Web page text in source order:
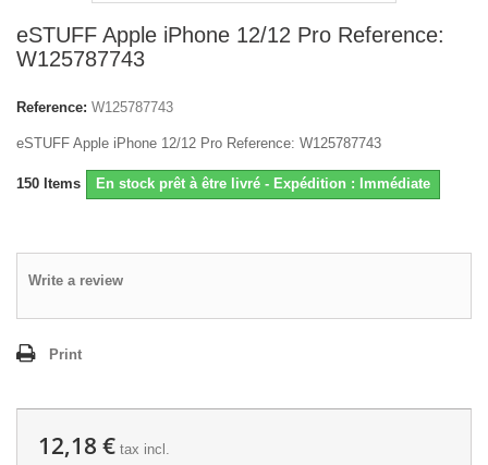
eSTUFF Apple iPhone 12/12 Pro Reference:
W125787743
Reference: W125787743
eSTUFF Apple iPhone 12/12 Pro Reference: W125787743
150 Items En stock prêt à être livré - Expédition : Immédiate
Write a review
Print
12,18 € tax incl.